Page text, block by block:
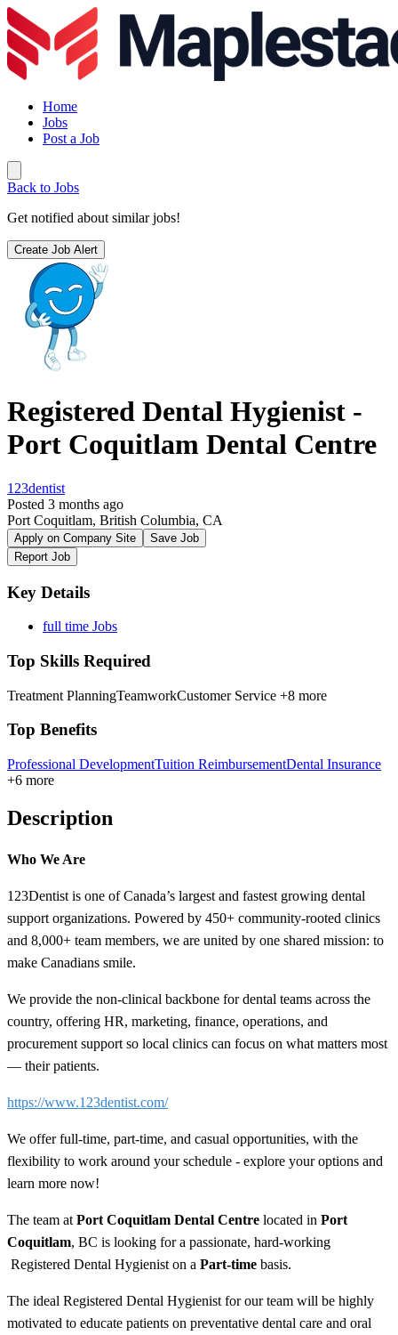
Home
Jobs
Post a Job
Back to Jobs
Get notified about similar jobs!
Create Job Alert
Registered Dental Hygienist -
Port Coquitlam Dental Centre
123dentist
Posted 3 months ago
Port Coquitlam, British Columbia, CA
Apply on Company Site
Save Job
Report Job
Key Details
full time Jobs
Top Skills Required
Treatment PlanningTeamworkCustomer Service +8 more
Top Benefits
Professional DevelopmentTuition ReimbursementDental Insurance
+6 more
Description
Who We Are
123Dentist is one of Canada’s largest and fastest growing dental
support organizations. Powered by 450+ community-rooted clinics
and 8,000+ team members, we are united by one shared mission: to
make Canadians smile.
We provide the non-clinical backbone for dental teams across the
country, offering HR, marketing, finance, operations, and
procurement support so local clinics can focus on what matters most
— their patients.
https://www.123dentist.com/
We offer full-time, part-time, and casual opportunities, with the
flexibility to work around your schedule - explore your options and
learn more now!
The team at Port Coquitlam Dental Centre located in Port
Coquitlam, BC is looking for a passionate, hard-working
Registered Dental Hygienist on a Part-time basis.
The ideal Registered Dental Hygienist for our team will be highly
motivated to educate patients on preventative dental care and oral